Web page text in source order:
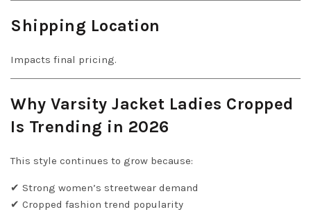
Shipping Location
Impacts final pricing.
Why Varsity Jacket Ladies Cropped
Is Trending in 2026
This style continues to grow because:
✔ Strong women’s streetwear demand
✔ Cropped fashion trend popularity